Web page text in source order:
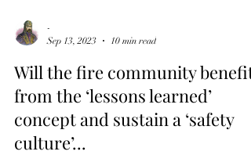
-
Sep 13, 2023
10 min read
Will the fire community benefit
from the ‘lessons learned’
concept and sustain a ‘safety
culture’...